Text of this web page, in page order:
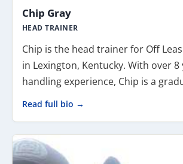
Chip Gray
HEAD TRAINER
Chip is the head trainer for Off
in Lexington, Kentucky. With over 8
handling experience, Chip is a
Read full bio →